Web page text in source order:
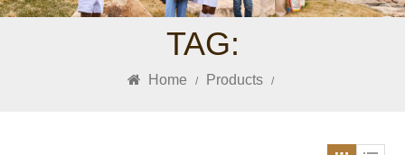
TAG:
Home / Products /